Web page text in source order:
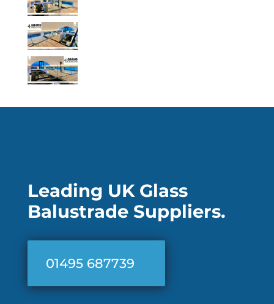
Leading UK Glass
Balustrade Suppliers.
01495 687739